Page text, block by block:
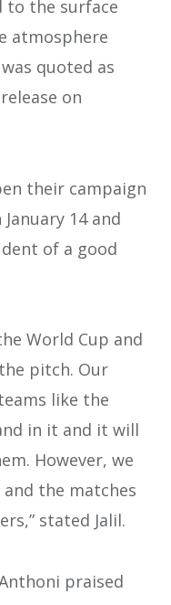
to the surface
atmosphere
quoted as
on
their campaign
14 and
of a good
World Cup and
pitch. Our
like the
in it and it will
However, we
the matches
stated Jalil.
praised